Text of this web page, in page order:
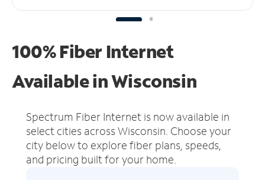
100% Fiber Internet
Available in Wisconsin
Spectrum Fiber Internet is now available in
select cities across Wisconsin. Choose your
city below to explore fiber plans, speeds,
and pricing built for your home.